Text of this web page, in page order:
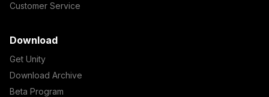
Customer Service
Download
Get Unity
Download Archive
Beta Program